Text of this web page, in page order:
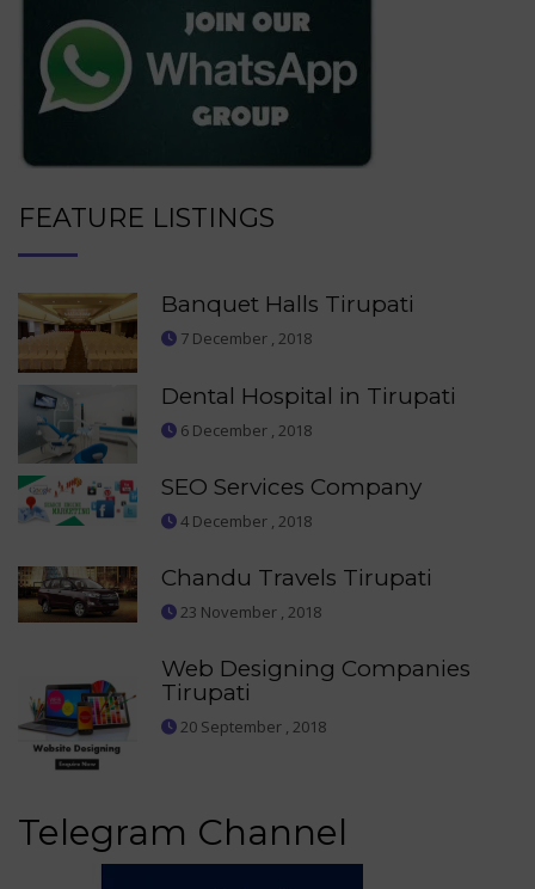
FEATURE LISTINGS
Banquet Halls Tirupati
7 December , 2018
Dental Hospital in Tirupati
6 December , 2018
SEO Services Company
4 December , 2018
Chandu Travels Tirupati
23 November , 2018
Web Designing Companies
Tirupati
20 September , 2018
Telegram Channel